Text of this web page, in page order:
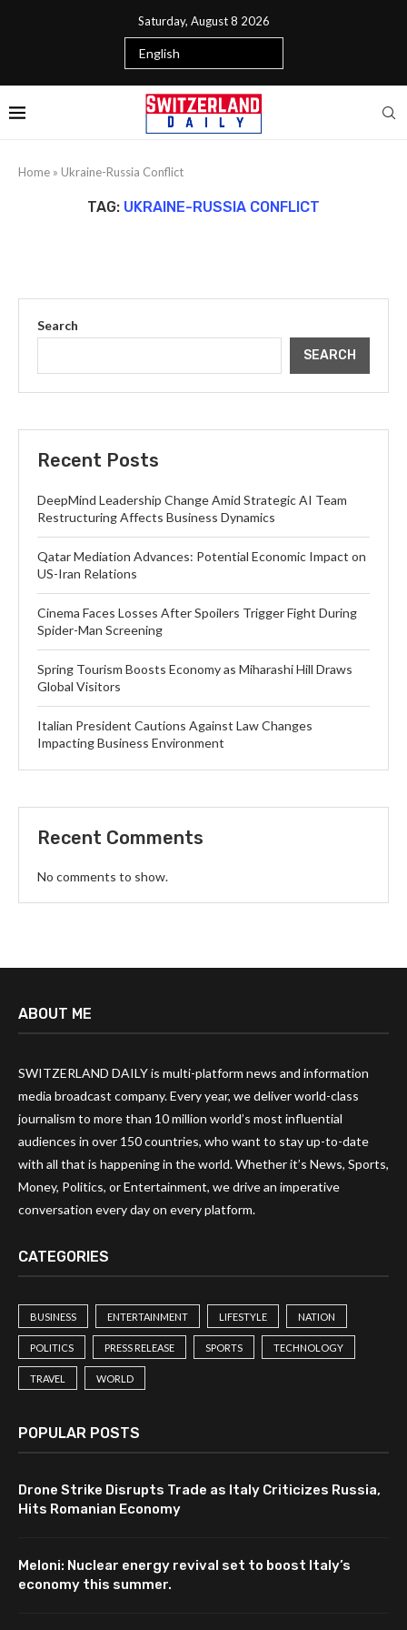
Saturday, August 8 2026
Home » Ukraine-Russia Conflict
TAG: UKRAINE-RUSSIA CONFLICT
Search
SEARCH
Recent Posts
DeepMind Leadership Change Amid Strategic AI Team
Restructuring Affects Business Dynamics
Qatar Mediation Advances: Potential Economic Impact on
US-Iran Relations
Cinema Faces Losses After Spoilers Trigger Fight During
Spider-Man Screening
Spring Tourism Boosts Economy as Miharashi Hill Draws
Global Visitors
Italian President Cautions Against Law Changes
Impacting Business Environment
Recent Comments
No comments to show.
ABOUT ME
SWITZERLAND DAILY is multi-platform news and information
media broadcast company. Every year, we deliver world-class
journalism to more than 10 million world’s most influential
audiences in over 150 countries, who want to stay up-to-date
with all that is happening in the world. Whether it’s News, Sports,
Money, Politics, or Entertainment, we drive an imperative
conversation every day on every platform.
CATEGORIES
BUSINESS ENTERTAINMENT LIFESTYLE NATION
POLITICS PRESS RELEASE SPORTS TECHNOLOGY
TRAVEL WORLD
POPULAR POSTS
Drone Strike Disrupts Trade as Italy Criticizes Russia,
Hits Romanian Economy
Meloni: Nuclear energy revival set to boost Italy’s
economy this summer.